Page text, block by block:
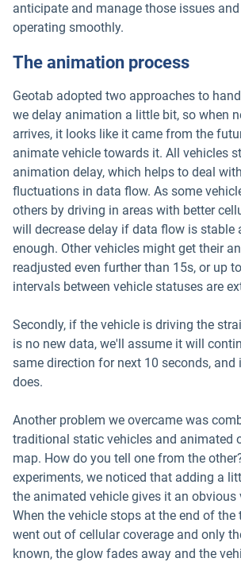
anticipate and manage those issues
operating smoothly.
The animation process
Geotab adopted two approaches to
we delay animation a little bit, so when
arrives, it looks like it came from the
animate vehicle towards it. All vehicles
animation delay, which helps to deal
fluctuations in data flow. As some
others by driving in areas with better
will decrease delay if data flow is stable
enough. Other vehicles might get their
readjusted even further than 15s, or up
intervals between vehicle statuses are
Secondly, if the vehicle is driving the
is no new data, we'll assume it will
same direction for next 10 seconds, and
does.
Another problem we overcame was
traditional static vehicles and animated
map. How do you tell one from the
experiments, we noticed that adding a
the animated vehicle gives it an
When the vehicle stops at the end of the
went out of cellular coverage and only
known, the glow fades away and the